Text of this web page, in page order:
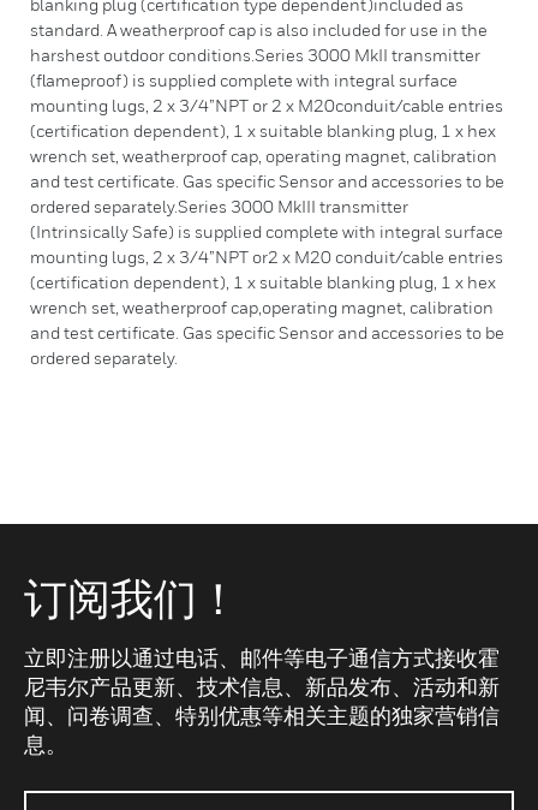
blanking plug (certification type dependent)included as
standard. A weatherproof cap is also included for use in the
harshest outdoor conditions.Series 3000 MkII transmitter
(flameproof) is supplied complete with integral surface
mounting lugs, 2 x 3/4”NPT or 2 x M20conduit/cable entries
(certification dependent), 1 x suitable blanking plug, 1 x hex
wrench set, weatherproof cap, operating magnet, calibration
and test certificate. Gas specific Sensor and accessories to be
ordered separately.Series 3000 MkIII transmitter
(Intrinsically Safe) is supplied complete with integral surface
mounting lugs, 2 x 3/4”NPT or2 x M20 conduit/cable entries
(certification dependent), 1 x suitable blanking plug, 1 x hex
wrench set, weatherproof cap,operating magnet, calibration
and test certificate. Gas specific Sensor and accessories to be
ordered separately.
订阅我们！
立即注册以通过电话、邮件等电子通信方式接收霍
尼韦尔产品更新、技术信息、新品发布、活动和新
闻、问卷调查、特别优惠等相关主题的独家营销信
息。